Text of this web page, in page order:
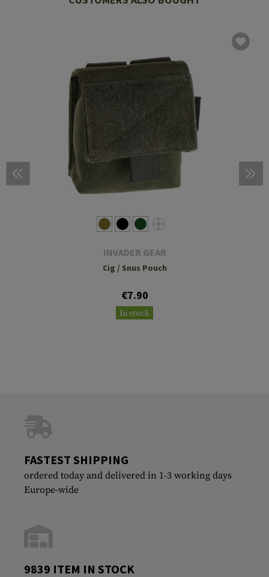
INVADER GEAR
Cig / Snus Pouch
€7.90
In stock
FASTEST SHIPPING
ordered today and delivered in 1-3 working days
Europe-wide
9839 ITEM IN STOCK